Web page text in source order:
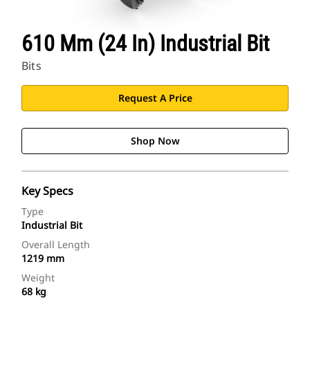
610 Mm (24 In) Industrial Bit
Bits
Request A Price
Shop Now
Key Specs
Type
Industrial Bit
Overall Length
1219 mm
Weight
68 kg